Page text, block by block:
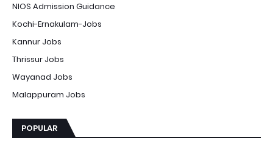
NIOS Admission Guidance
Kochi-Ernakulam-Jobs
Kannur Jobs
Thrissur Jobs
Wayanad Jobs
Malappuram Jobs
POPULAR